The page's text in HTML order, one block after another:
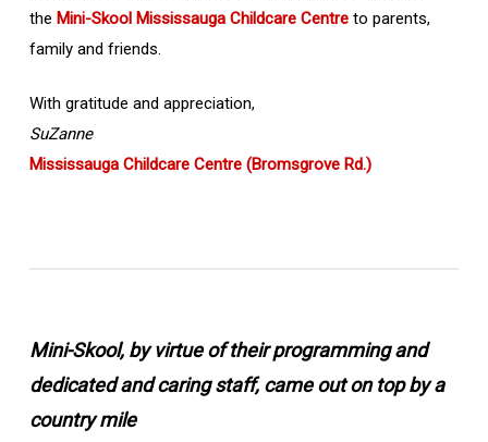
the Mini-Skool Mississauga Childcare Centreto parents,
family and friends.
With gratitude and appreciation,
SuZanne
Mississauga Childcare Centre (Bromsgrove Rd.)
Mini-Skool, by virtue of their programming and
dedicated and caring staff, came out on top by a
country mile